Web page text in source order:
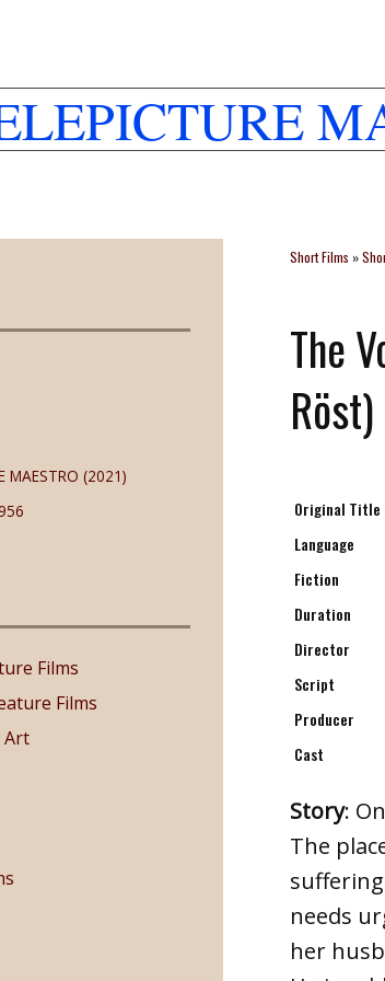
MAESTRO (2021)
Films
Films
Art
Short Films »
The
Röst)
Original Title
Language
Fiction
Duration
Director
Script
Producer
Cast
Story:
The
needs
her